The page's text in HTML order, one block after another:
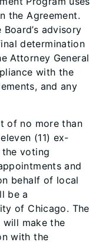
the Agreement.
advisory
determination
Attorney General
with the
and any
of no more than
(11) ex-
voting
and
behalf of local
be a
of Chicago. The
make the
with the